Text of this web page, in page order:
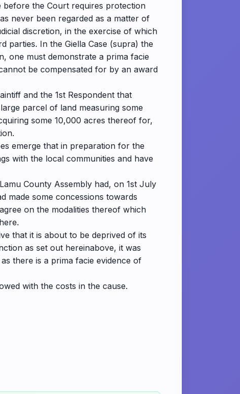
before the Court requires protection
never been regarded as a matter of
discretion, in the exercise of which
parties. In the Giella Case (supra) the
one must demonstrate a prima facie
be compensated for by an award
and the 1st Respondent that
parcel of land measuring some
some 10,000 acres thereof for,
emerge that in preparation for the
with the local communities and have
County Assembly had, on 1st July
made some concessions towards
on the modalities thereof which
that it is about to be deprived of its
as set out hereinabove, it was
there is a prima facie evidence of
with the costs in the cause.